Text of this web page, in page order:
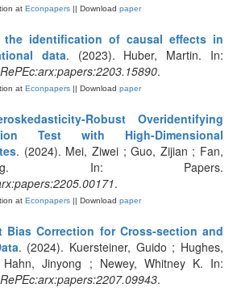
at Econpapers || Download paper
the identification of causal effects in
data. (2023). Huber, Martin. In:
RePEc:arx:papers:2203.15890.
at Econpapers || Download paper
Robust Overidentifying
Test with High-Dimensional
. (2024). Mei, Ziwei ; Guo, Zijian ; Fan,
In: Papers.
.
at Econpapers || Download paper
Bias Correction for Cross-section and
. (2024). Kuersteiner, Guido ; Hughes,
Jinyong ; Newey, Whitney K. In:
RePEc:arx:papers:2207.09943.